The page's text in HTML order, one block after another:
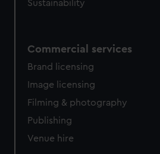
Sustainability
Commercial services
Brand licensing
Image licensing
Filming & photography
Publishing
Venue hire